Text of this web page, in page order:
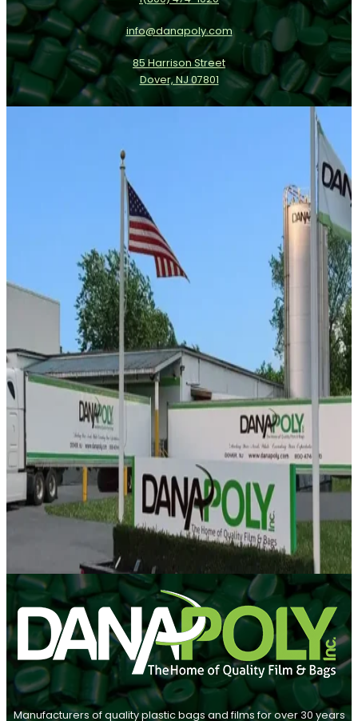
Manufacturers of quality plastic bags and films for over 30 years
info@danapoly.com
85 Harrison Street
Dover, NJ 07801